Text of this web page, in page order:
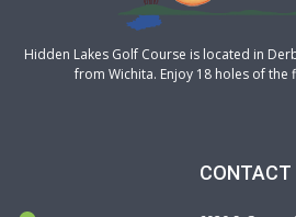
Hidden Lakes Golf Course is located in
from Wichita. Enjoy 18 holes of the
CONTACT